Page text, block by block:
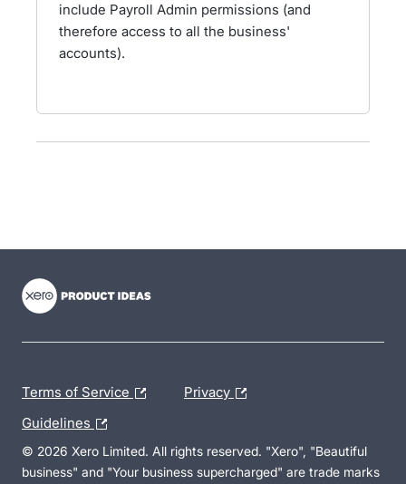
include Payroll Admin permissions (and
therefore access to all the business'
accounts).
Terms of Service Privacy
Guidelines
© 2026 Xero Limited. All rights reserved. "Xero", "Beautiful
business" and "Your business supercharged" are trade marks